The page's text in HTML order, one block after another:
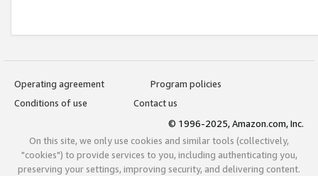
Operating agreement
Program policies
Conditions of use
Contact us
© 1996-2025, Amazon.com, Inc.
On this site, we only use cookies and similar tools (collectively,
"cookies") to provide services to you, including authenticating you,
preserving your settings, improving security, and delivering content.